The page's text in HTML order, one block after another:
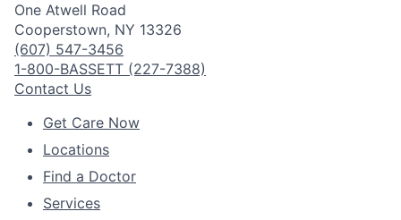
One Atwell Road
Cooperstown, NY 13326
(607) 547-3456
1-800-BASSETT (227-7388)
Contact Us
Get Care Now
Locations
Find a Doctor
Services